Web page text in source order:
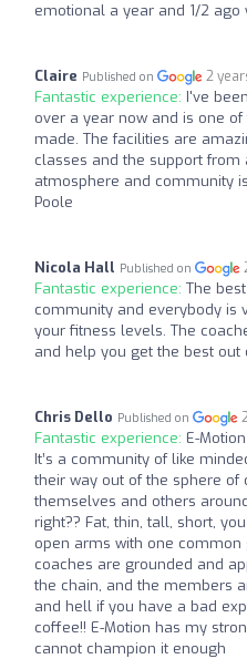
emotional a year and 1/2 ago
Claire Published on 2
Fantastic experience: I've
over a year now and is one
made. The facilities are
classes and the support from
atmosphere and community
Poole
Nicola Hall Published on
Fantastic experience: The
community and everybody is
your fitness levels. The
and help you get the best out
Chris Dello Published on
Fantastic experience: E-
It’s a community of like
their way out of the sphere
themselves and others
right?? Fat, thin, tall, short,
open arms with one common
coaches are grounded and
the chain, and the members
and hell if you have a bad
coffee!! E-Motion has my
cannot champion it enough